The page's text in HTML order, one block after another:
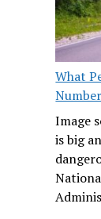
What
Image
is big